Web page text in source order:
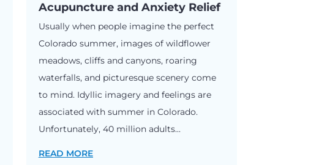
Acupuncture and Anxiety Relief
Usually when people imagine the perfect
Colorado summer, images of wildflower
meadows, cliffs and canyons, roaring
waterfalls, and picturesque scenery come
to mind. Idyllic imagery and feelings are
associated with summer in Colorado.
Unfortunately, 40 million adults...
READ MORE